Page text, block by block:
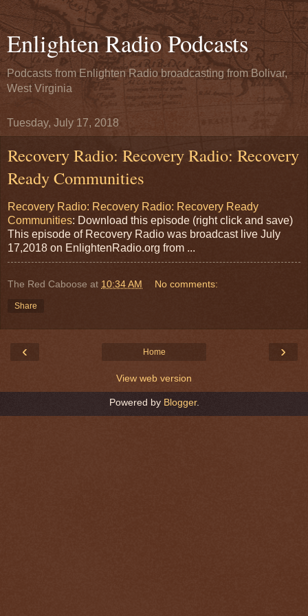
Enlighten Radio Podcasts
Podcasts from Enlighten Radio broadcasting from Bolivar,
West Virginia
Tuesday, July 17, 2018
Recovery Radio: Recovery Radio: Recovery
Ready Communities
Recovery Radio: Recovery Radio: Recovery Ready
Communities: Download this episode (right click and save)
This episode of Recovery Radio was broadcast live July
17,2018 on EnlightenRadio.org from ...
The Red Caboose at 10:34 AM No comments:
Share
‹ ›
Home
View web version
Powered by Blogger.